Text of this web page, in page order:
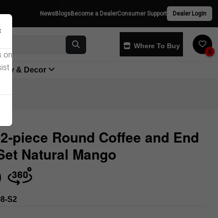
NewsBlogsBecome a DealerConsumer Support Dealer Login
Where To Buy
0
& Decor
piece Round Coffee and End
Natural Mango
S2
on